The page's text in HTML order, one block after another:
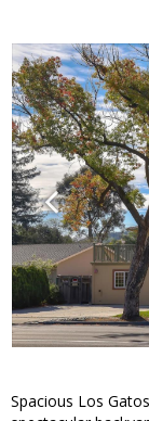
Spacious Los